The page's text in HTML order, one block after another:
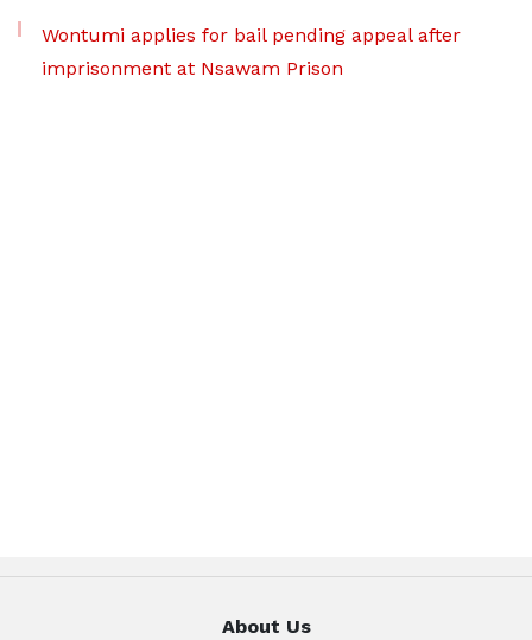
Wontumi applies for bail pending appeal after
imprisonment at Nsawam Prison
About Us